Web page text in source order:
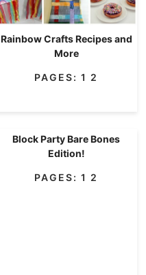
Rainbow Crafts Recipes and
More
PAGES: 1 2
Block Party Bare Bones
Edition!
PAGES: 1 2